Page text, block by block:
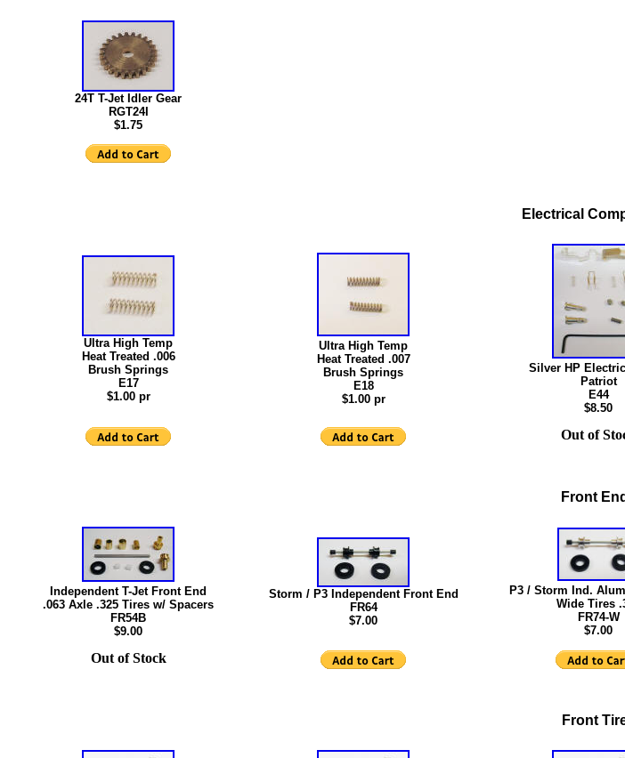
24T T-Jet Idler Gear
RGT24I
$1.75
Electrical
Ultra High Temp
Heat Treated .006
Brush Springs
E17
$1.00 pr
Ultra High Temp
Heat Treated .007
Brush Springs
E18
$1.00 pr
Silver HP
Patriot
E44
$8.50
Out of
Front
Independent T-Jet Front End
.063 Axle .325 Tires w/ Spacers
FR54B
$9.00
Storm / P3 Independent Front End
FR64
$7.00
P3 / Storm Ind.
Wide Tires
FR74-W
$7.00
Out of Stock
Front